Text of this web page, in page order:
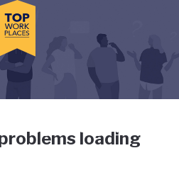
and use the tab key to
has gone
loading